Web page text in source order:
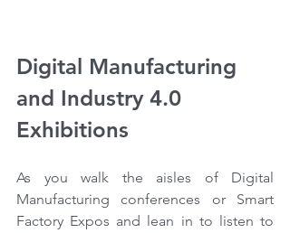
Digital Manufacturing
and Industry 4.0
Exhibitions
As you walk the aisles of Digital
Manufacturing conferences or Smart
Factory Expos and lean in to listen to